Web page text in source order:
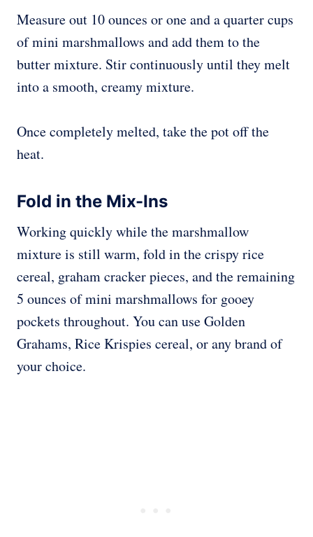
Measure out 10 ounces or one and a quarter cups
of mini marshmallows and add them to the
butter mixture. Stir continuously until they melt
into a smooth, creamy mixture.
Once completely melted, take the pot off the
heat.
Fold in the Mix-Ins
Working quickly while the marshmallow
mixture is still warm, fold in the crispy rice
cereal, graham cracker pieces, and the remaining
5 ounces of mini marshmallows for gooey
pockets throughout. You can use Golden
Grahams, Rice Krispies cereal, or any brand of
your choice.